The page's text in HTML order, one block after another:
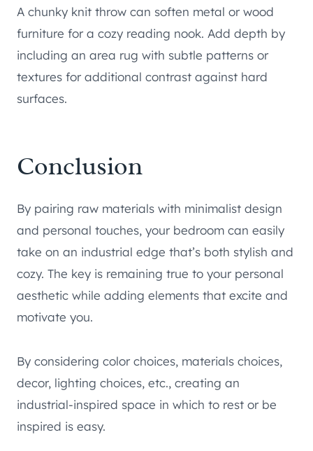
A chunky knit throw can soften metal or wood
furniture for a cozy reading nook. Add depth by
including an area rug with subtle patterns or
textures for additional contrast against hard
surfaces.
Conclusion
By pairing raw materials with minimalist design
and personal touches, your bedroom can easily
take on an industrial edge that’s both stylish and
cozy. The key is remaining true to your personal
aesthetic while adding elements that excite and
motivate you.
By considering color choices, materials choices,
decor, lighting choices, etc., creating an
industrial-inspired space in which to rest or be
inspired is easy.